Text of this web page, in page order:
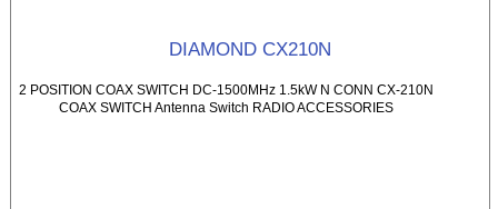
DIAMOND CX210N
2 POSITION COAX SWITCH DC-1500MHz 1.5kW N CONN CX-210N
COAX SWITCH Antenna Switch RADIO ACCESSORIES